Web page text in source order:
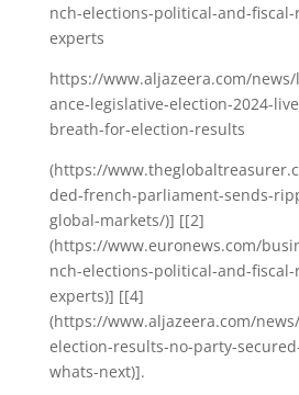
nch-elections-political-and-
experts
https://www.aljazeera.com/
ance-legislative-election-2024-
breath-for-election-results
(https://
ded-french-parliament-sends-
global-markets/)] [[2]
(https://www.euronews.com/
nch-elections-political-and-
experts)] [[4]
(https://www.aljazeera.com/
election-results-no-party-
whats-next)].